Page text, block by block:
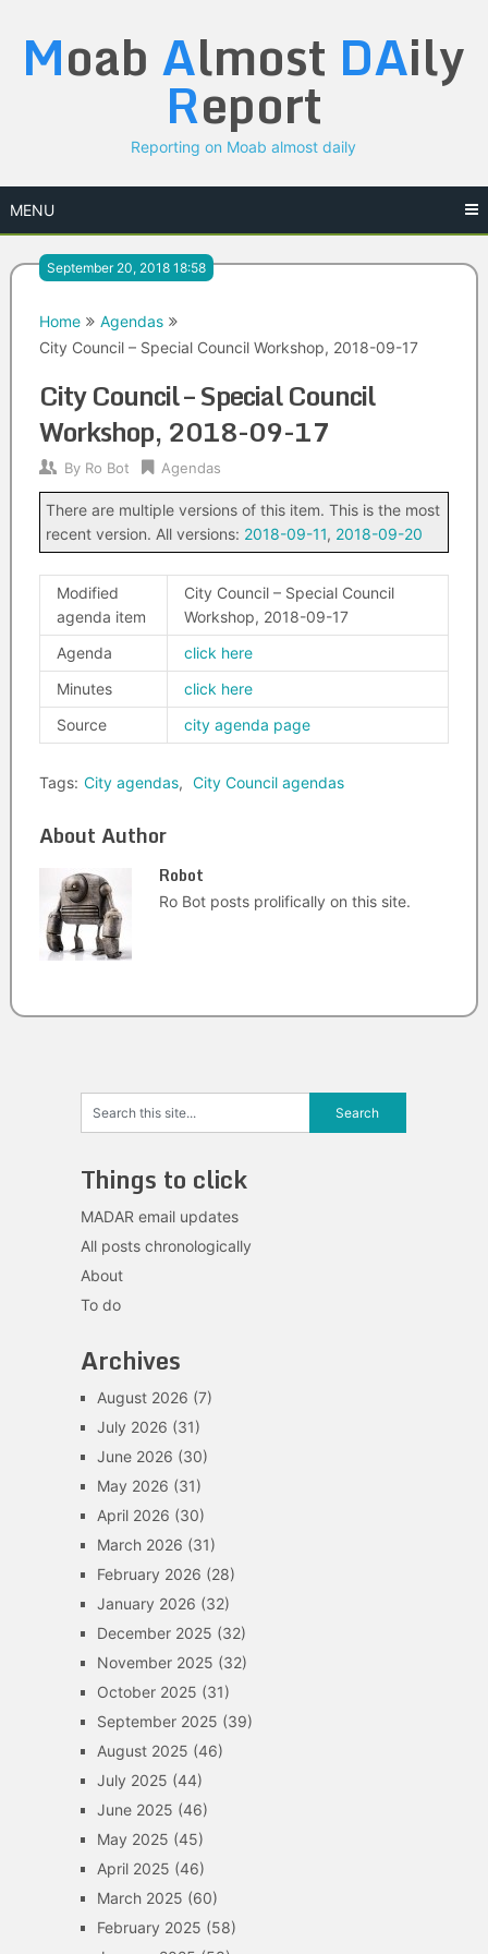
content
Moab Almost DAily
Report
Reporting on Moab almost daily
MENU
September 20, 2018 18:58
Home
Agendas
City Council – Special Council Workshop, 2018-09-17
City Council – Special Council
Workshop, 2018-09-17
By Ro Bot Agendas
There are multiple versions of this item. This is the most
recent version. All versions: 2018-09-11, 2018-09-20
Modified
agenda item
City Council – Special Council
Workshop, 2018-09-17
Agenda
click here
Minutes
click here
Source
city agenda page
Tags: City agendas, City Council agendas
About Author
Robot
Ro Bot posts prolifically on this site.
Things to click
MADAR email updates
All posts chronologically
About
To do
Archives
August 2026 (7)
July 2026 (31)
June 2026 (30)
May 2026 (31)
April 2026 (30)
March 2026 (31)
February 2026 (28)
January 2026 (32)
December 2025 (32)
November 2025 (32)
October 2025 (31)
September 2025 (39)
August 2025 (46)
July 2025 (44)
June 2025 (46)
May 2025 (45)
April 2025 (46)
March 2025 (60)
February 2025 (58)